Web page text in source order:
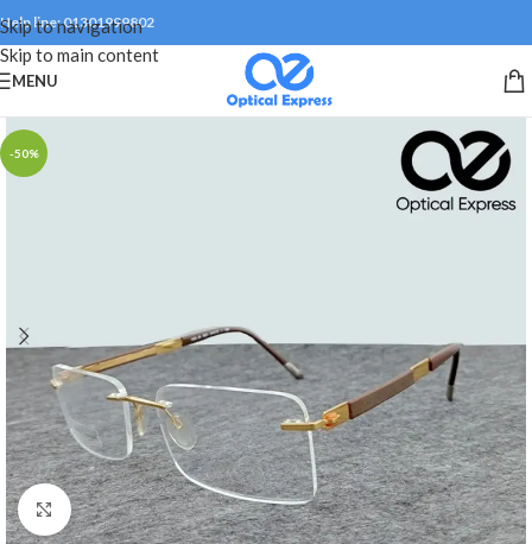
Skip to navigation
Skip to main content
Help line: 01301999802
MENU
-50%
Click to enlarge